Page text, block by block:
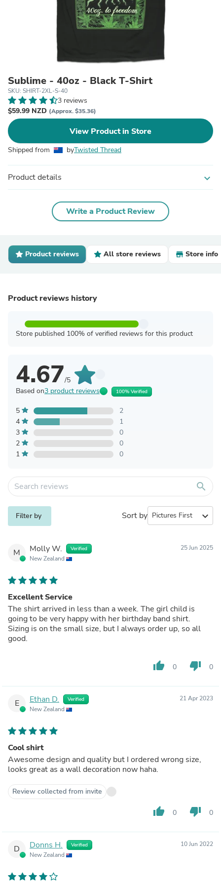
Sublime - 40oz - Black T-Shirt
SKU: SHIRT-2XL-S-40
3 reviews
$59.99 NZD (Approx. $35.36)
View Product in Store
Shipped from byTwisted Thread
Product details expand_more
Write a Product Review
Product reviews All store reviews Store info
Product reviews history
Store published 100% of verified reviews for this product
4.67/5
Based on3 product reviews 100% Verified
5
2
4
1
3
0
2
0
1
0
search
Filter by Sort by expand_more
M Molly W. Verified
New Zealand
25 Jun 2025
Excellent Service
The shirt arrived in less than a week. The girl child is
going to be very happy with her birthday band shirt.
Sizing is on the small size, but I always order up, so all
good.
thumb_up 0 thumb_down 0
E Ethan D. Verified
New Zealand
21 Apr 2023
Cool shirt
Awesome design and quality but I ordered wrong size,
looks great as a wall decoration now haha.
Review collected from invite
thumb_up 0 thumb_down 0
D Donns H. Verified
New Zealand
10 Jun 2022